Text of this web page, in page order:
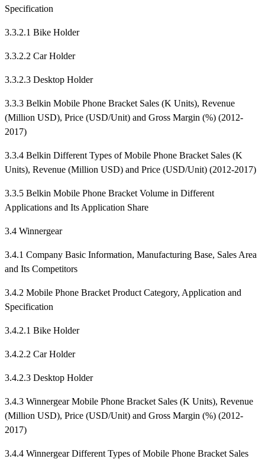
Specification
3.3.2.1 Bike Holder
3.3.2.2 Car Holder
3.3.2.3 Desktop Holder
3.3.3 Belkin Mobile Phone Bracket Sales (K Units), Revenue
(Million USD), Price (USD/Unit) and Gross Margin (%) (2012-
2017)
3.3.4 Belkin Different Types of Mobile Phone Bracket Sales (K
Units), Revenue (Million USD) and Price (USD/Unit) (2012-2017)
3.3.5 Belkin Mobile Phone Bracket Volume in Different
Applications and Its Application Share
3.4 Winnergear
3.4.1 Company Basic Information, Manufacturing Base, Sales Area
and Its Competitors
3.4.2 Mobile Phone Bracket Product Category, Application and
Specification
3.4.2.1 Bike Holder
3.4.2.2 Car Holder
3.4.2.3 Desktop Holder
3.4.3 Winnergear Mobile Phone Bracket Sales (K Units), Revenue
(Million USD), Price (USD/Unit) and Gross Margin (%) (2012-
2017)
3.4.4 Winnergear Different Types of Mobile Phone Bracket Sales